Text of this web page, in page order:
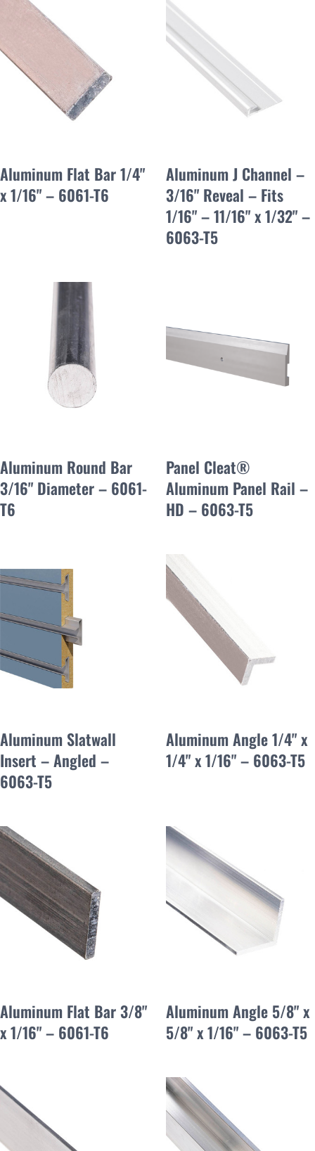
Aluminum Flat Bar 1/4"
x 1/16" – 6061-T6
Aluminum J Channel –
3/16" Reveal – Fits
1/16" – 11/16" x 1/32" –
6063-T5
Aluminum Round Bar
3/16" Diameter – 6061-
T6
Panel Cleat®
Aluminum Panel Rail –
HD – 6063-T5
Aluminum Slatwall
Insert – Angled –
6063-T5
Aluminum Angle 1/4" x
1/4" x 1/16" – 6063-T5
Aluminum Flat Bar 3/8"
x 1/16" – 6061-T6
Aluminum Angle 5/8" x
5/8" x 1/16" – 6063-T5